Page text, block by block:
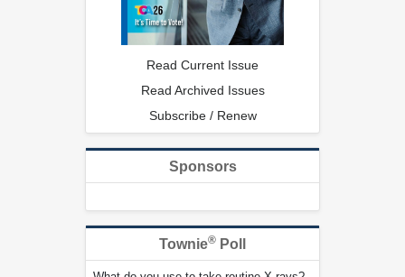
Read Current Issue
Read Archived Issues
Subscribe / Renew
Sponsors
Townie® Poll